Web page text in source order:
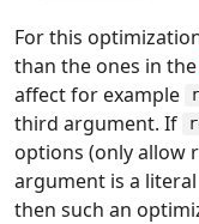
For this
than the ones in the
affect for example
third argument. If
options (only allow
argument is a
then such an